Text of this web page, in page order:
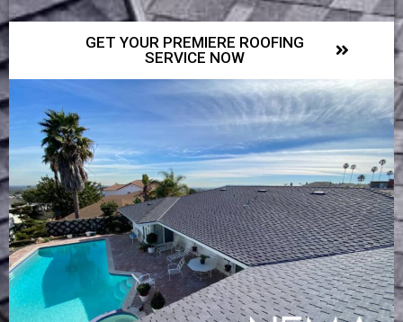
GET YOUR PREMIERE ROOFING
SERVICE NOW